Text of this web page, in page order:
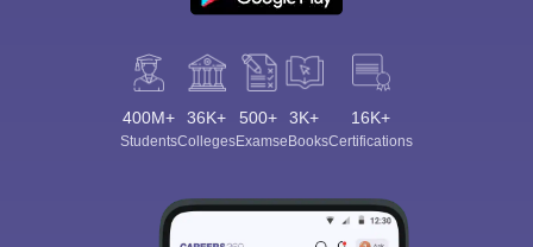
400M+
Students
36K+
Colleges
500+
Exams
3K+
eBooks
16K+
Certifications